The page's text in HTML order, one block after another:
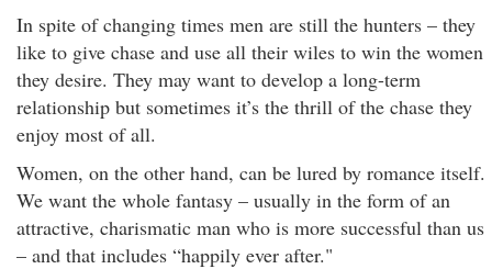
In spite of changing times men are still the hunters – they
like to give chase and use all their wiles to win the women
they desire. They may want to develop a long-term
relationship but sometimes it’s the thrill of the chase they
enjoy most of all.
Women, on the other hand, can be lured by romance itself.
We want the whole fantasy – usually in the form of an
attractive, charismatic man who is more successful than us
– and that includes “happily ever after."